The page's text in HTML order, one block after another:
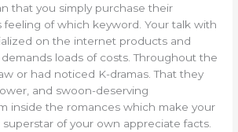
that you simply purchase their
feeling of which keyword. Your talk with
on the internet products and
loads of costs. Throughout the
or had noticed K-dramas. That they
and swoon-deserving
inside the romances which make your
of your own appreciate facts.